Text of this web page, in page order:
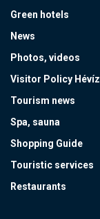
Green hotels
News
Photos, videos
Visitor Policy Hévíz
Tourism news
Spa, sauna
Shopping Guide
Touristic services
Restaurants